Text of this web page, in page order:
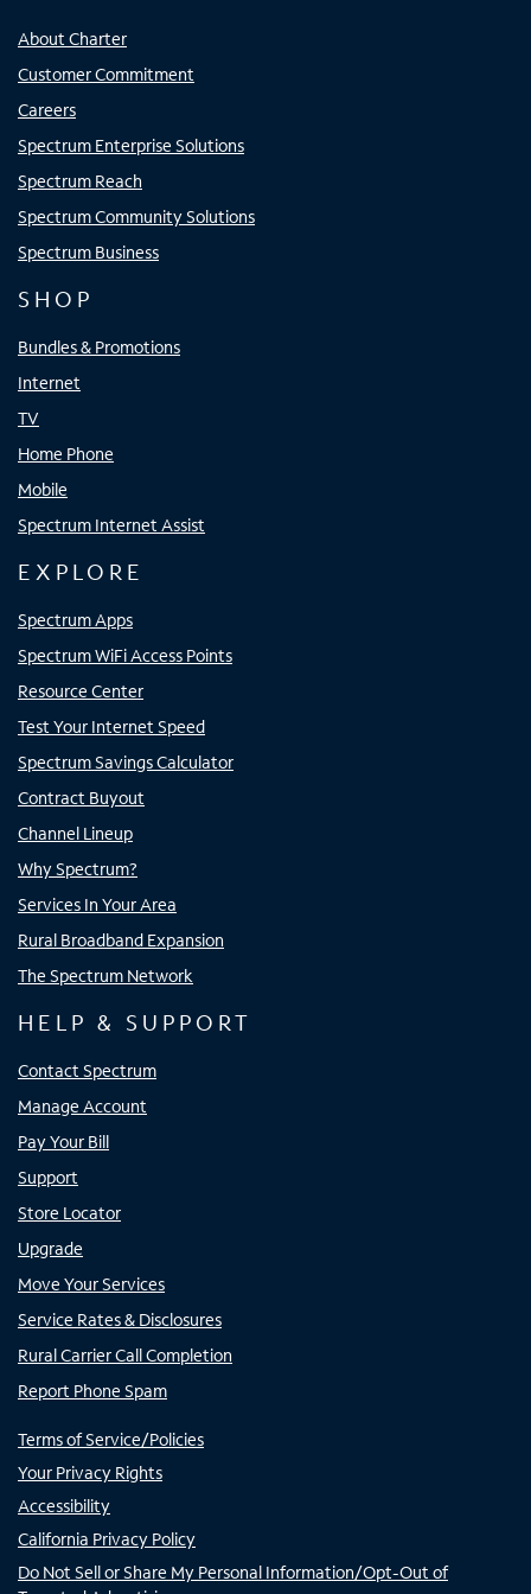
About Charter
Customer Commitment
Careers
Spectrum Enterprise Solutions
Spectrum Reach
Spectrum Community Solutions
Spectrum Business
SHOP
Bundles & Promotions
Internet
TV
Home Phone
Mobile
Spectrum Internet Assist
EXPLORE
Spectrum Apps
Spectrum WiFi Access Points
Resource Center
Test Your Internet Speed
Spectrum Savings Calculator
Contract Buyout
Channel Lineup
Why Spectrum?
Services In Your Area
Rural Broadband Expansion
The Spectrum Network
HELP & SUPPORT
Contact Spectrum
Manage Account
Pay Your Bill
Support
Store Locator
Upgrade
Move Your Services
Service Rates & Disclosures
Rural Carrier Call Completion
Report Phone Spam
Terms of Service/Policies
Your Privacy Rights
Accessibility
California Privacy Policy
Do Not Sell or Share My Personal Information/Opt-Out of